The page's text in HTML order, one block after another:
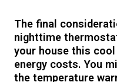
The final
nighttime
your house this
energy costs. You
the temperature